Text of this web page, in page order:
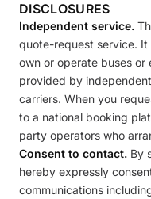
DISCLOSURES
Independent service.
quote-request service. It
own or operate buses or
provided by
carriers. When you
to a national booking
party operators who
Consent to contact. By
hereby expressly
communications